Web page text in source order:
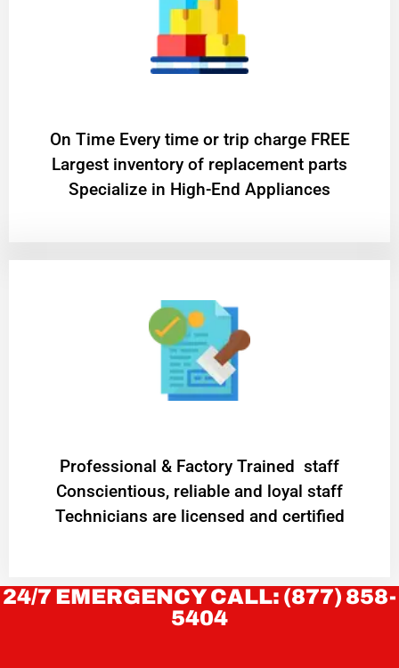
On Time Every time or trip charge FREE
Largest inventory of replacement parts
Specialize in High-End Appliances
Professional & Factory Trained staff
Conscientious, reliable and loyal staff
Technicians are licensed and certified
24/7 EMERGENCY CALL: (877) 858-
5404